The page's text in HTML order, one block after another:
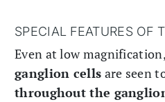
SPECIAL FEATURES OF
Even at low
ganglion cells are seen
throughout the